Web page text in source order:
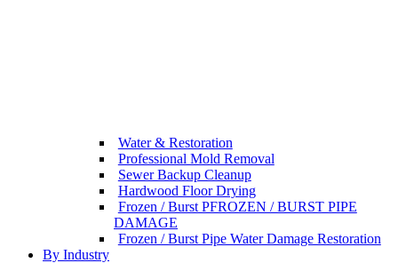
Water & Restoration
Professional Mold Removal
Sewer Backup Cleanup
Hardwood Floor Drying
Frozen / Burst PFROZEN / BURST PIPE
DAMAGE
Frozen / Burst Pipe Water Damage Restoration
By Industry